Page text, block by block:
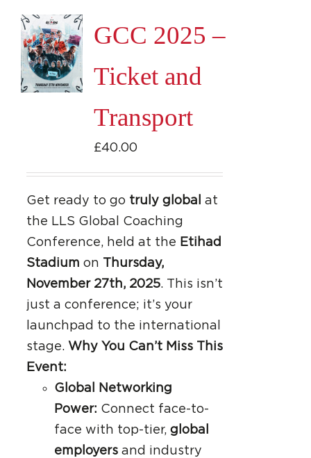
GCC 2025 –
Ticket and
Transport
£40.00
Get ready to go truly global
at
the LLS Global Coaching
Conference, held at the Etihad
Stadium on Thursday,
November 27th, 2025. This isn’t
just a conference; it’s your
launchpad to the international
stage. Why You Can’t Miss This
Event:
Global Networking
Power: Connect face-to-
face with top-tier, global
employersand industry